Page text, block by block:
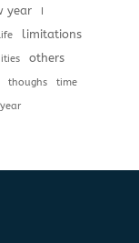
year
limitations
others
thoughs
time
year